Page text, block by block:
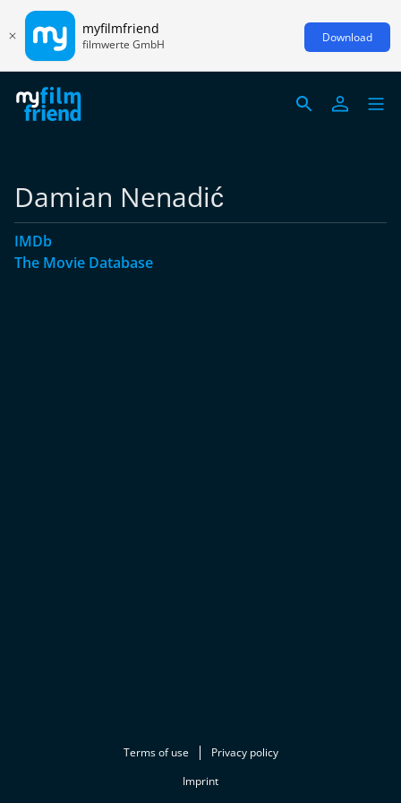
myfilmfriend
filmwerte GmbH Download
Damian Nenadić
IMDb
The Movie Database
Terms of use
Privacy policy
Imprint